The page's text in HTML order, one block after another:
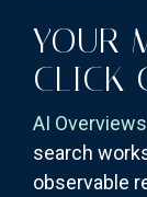
YOUR
CLICK
AI Overviews
search
observable